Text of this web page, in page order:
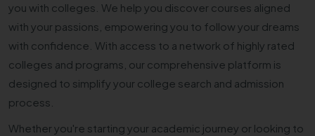
you with colleges. We help you discover courses aligned
with your passions, empowering you to follow your dreams
with confidence. With access to a network of highly rated
colleges and programs, our comprehensive platform is
designed to simplify your college search and admission
process.
Whether you're starting your academic journey or looking to